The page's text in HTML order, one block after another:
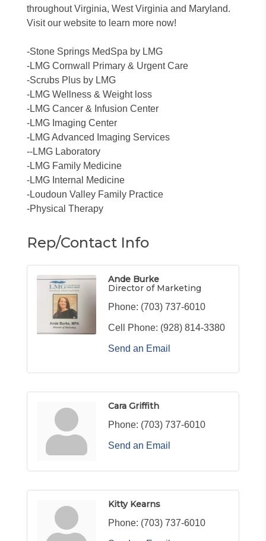
throughout Virginia, West Virginia and Maryland.
Visit our website to learn more now!
-Stone Springs MedSpa by LMG
-LMG Cornwall Primary & Urgent Care
-Scrubs Plus by LMG
-LMG Wellness & Weight loss
-LMG Cancer & Infusion Center
-LMG Imaging Center
-LMG Advanced Imaging Services
--LMG Laboratory
-LMG Family Medicine
-LMG Internal Medicine
-Loudoun Valley Family Practice
-Physical Therapy
Rep/Contact Info
Ande Burke
Director of Marketing
Phone: (703) 737-6010
Cell Phone: (928) 814-3380
Send an Email
Cara Griffith
Phone: (703) 737-6010
Send an Email
Kitty Kearns
Phone: (703) 737-6010